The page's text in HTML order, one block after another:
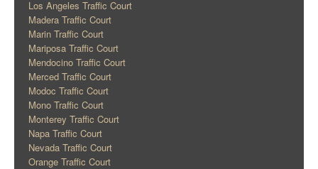
Los Angeles Traffic Court
Madera Traffic Court
Marin Traffic Court
Mariposa Traffic Court
Mendocino Traffic Court
Merced Traffic Court
Modoc Traffic Court
Mono Traffic Court
Monterey Traffic Court
Napa Traffic Court
Nevada Traffic Court
Orange Traffic Court